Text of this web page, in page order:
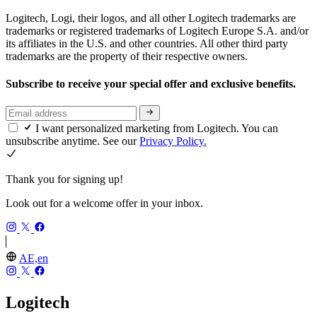
Logitech, Logi, their logos, and all other Logitech trademarks are
trademarks or registered trademarks of Logitech Europe S.A. and/or
its affiliates in the U.S. and other countries. All other third party
trademarks are the property of their respective owners.
Subscribe to receive your special offer and exclusive benefits.
I want personalized marketing from Logitech. You can
unsubscribe anytime. See ourPrivacy Policy.
Thank you for signing up!
Look out for a welcome offer in your inbox.
AE,en
Logitech